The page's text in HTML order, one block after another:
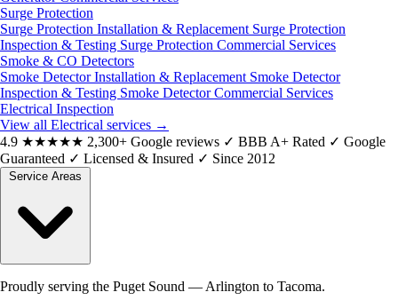
Surge Protection
Surge Protection Installation & Replacement Surge Protection
Inspection & Testing Surge Protection Commercial Services
Smoke & CO Detectors
Smoke Detector Installation & Replacement Smoke Detector
Inspection & Testing Smoke Detector Commercial Services
Electrical Inspection
View all Electrical services →
4.9 ★★★★★ 2,300+ Google reviews ✓ BBB A+ Rated ✓ Google
Guaranteed ✓ Licensed & Insured ✓ Since 2012
Proudly serving the Puget Sound — Arlington to Tacoma.